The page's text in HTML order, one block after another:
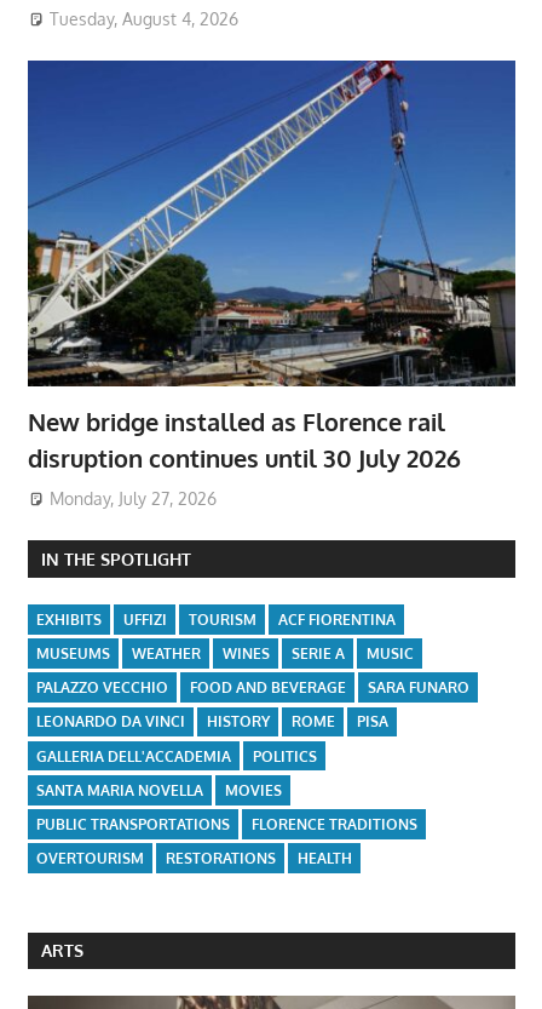
Tuesday, August 4, 2026
New bridge installed as Florence rail
disruption continues until 30 July 2026
Monday, July 27, 2026
IN THE SPOTLIGHT
EXHIBITS UFFIZI TOURISM
ACF FIORENTINA
MUSEUMS
WEATHER WINES SERIE A
MUSIC
PALAZZO VECCHIO
FOOD AND BEVERAGE
SARA FUNARO
LEONARDO DA VINCI
HISTORY ROME
PISA
GALLERIA DELL'ACCADEMIA
POLITICS
SANTA MARIA NOVELLA
MOVIES
PUBLIC TRANSPORTATIONS
FLORENCE TRADITIONS
OVERTOURISM
RESTORATIONS HEALTH
ARTS